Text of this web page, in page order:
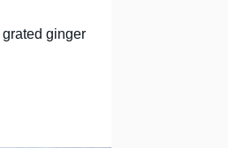
grated ginger